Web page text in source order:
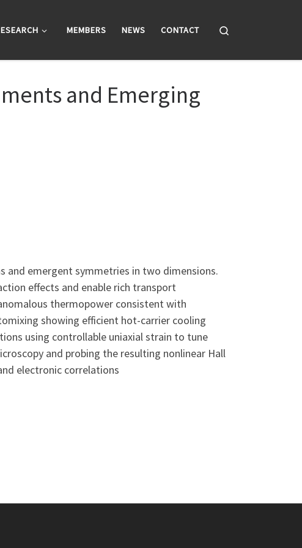
MEMBERS NEWS CONTACT
and Emerging
emergent symmetries in two dimensions.
effects and enable rich transport
thermopower consistent with
showing efficient hot-carrier cooling
using controllable uniaxial strain to tune
and probing the resulting nonlinear Hall
electronic correlations